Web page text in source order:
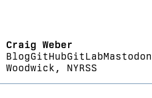
Craig Weber
BlogGitHubGitLabMastodon
Woodwick, NYRSS